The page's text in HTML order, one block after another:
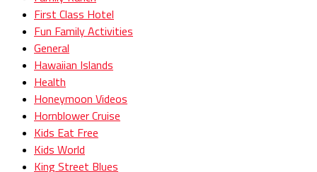
First Class Hotel
Fun Family Activities
General
Hawaiian Islands
Health
Honeymoon Videos
Hornblower Cruise
Kids Eat Free
Kids World
King Street Blues